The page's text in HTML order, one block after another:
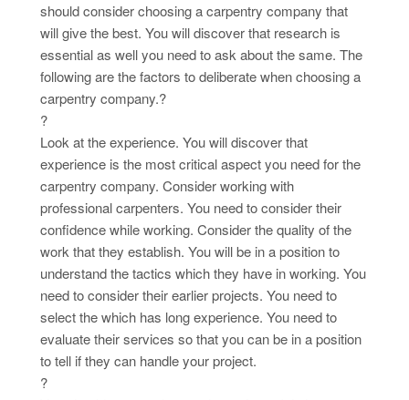
should consider choosing a carpentry company that
will give the best. You will discover that research is
essential as well you need to ask about the same. The
following are the factors to deliberate when choosing a
carpentry company.?
?
Look at the experience. You will discover that
experience is the most critical aspect you need for the
carpentry company. Consider working with
professional carpenters. You need to consider their
confidence while working. Consider the quality of the
work that they establish. You will be in a position to
understand the tactics which they have in working. You
need to consider their earlier projects. You need to
select the which has long experience. You need to
evaluate their services so that you can be in a position
to tell if they can handle your project.
?